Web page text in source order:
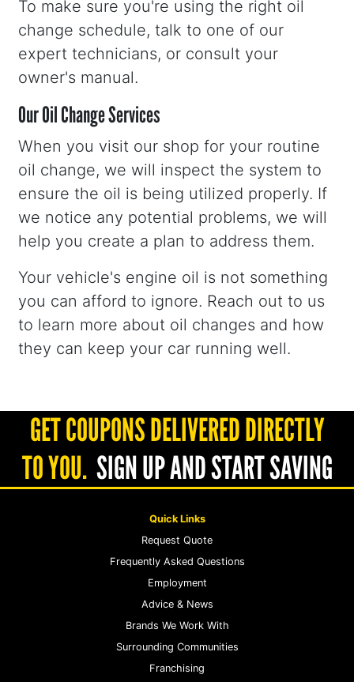
To make sure you're using the right oil
change schedule, talk to one of our
expert technicians, or consult your
owner's manual.
Our Oil Change Services
When you visit our shop for your routine
oil change, we will inspect the system to
ensure the oil is being utilized properly. If
we notice any potential problems, we will
help you create a plan to address them.
Your vehicle's engine oil is not something
you can afford to ignore. Reach out to us
to learn more about oil changes and how
they can keep your car running well.
GET COUPONS DELIVERED DIRECTLY
TO YOU. SIGN UP AND START SAVING
Quick Links
Request Quote
Frequently Asked Questions
Employment
Advice & News
Brands We Work With
Surrounding Communities
Franchising